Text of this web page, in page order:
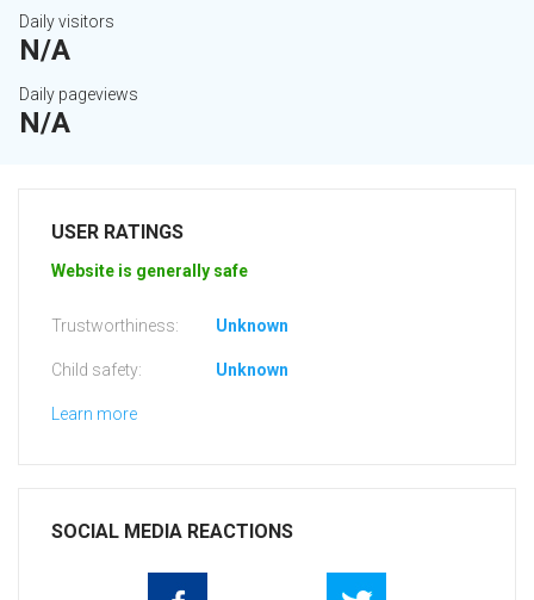
Daily visitors
N/A
Daily pageviews
N/A
USER RATINGS
Website is generally safe
Trustworthiness: Unknown
Child safety: Unknown
Learn more
SOCIAL MEDIA REACTIONS